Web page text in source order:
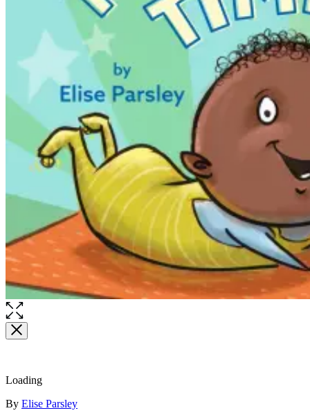
Open
the
full-
Loading
Contributors
By Elise Parsley